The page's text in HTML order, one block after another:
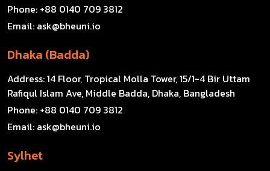
Phone: +88 0140 709 3812
Email: ask@bheuni.io
Dhaka (Badda)
Address:14 Floor, Tropical Molla Tower, 15/1-4 Bir Uttam
Rafiqul Islam Ave, Middle Badda, Dhaka, Bangladesh
Phone: +88 0140 709 3812
Email: ask@bheuni.io
Sylhet